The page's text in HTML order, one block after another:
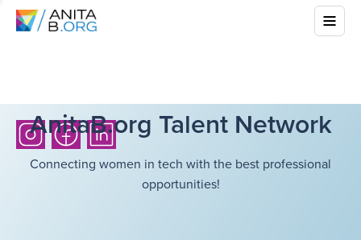
AnitaB.org Talent Network
Connecting women in tech with the best professional
opportunities!